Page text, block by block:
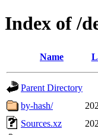
Index of /
Name
Parent Directory
by-hash/
Sources.xz